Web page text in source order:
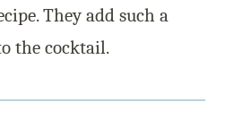
They add such a
the cocktail.